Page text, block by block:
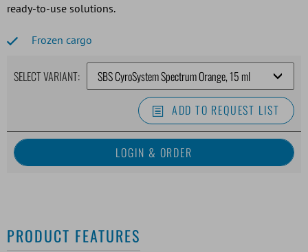
ready-to-use solutions.
Frozen cargo
SELECT VARIANT:
ADD TO REQUEST LIST
PRODUCT FEATURES